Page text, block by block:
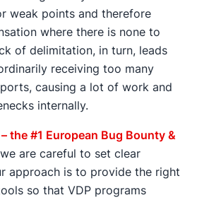
weak points and therefore
where there is none to
of delimitation, in turn, leads
receiving too many
causing a lot of work and
internally.
the #1 European Bug Bounty &
are careful to set clear
approach is to provide the right
so that VDP programs